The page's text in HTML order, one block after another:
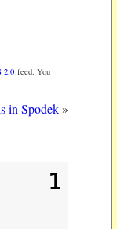
2.0 feed. You
in Spodek»
1